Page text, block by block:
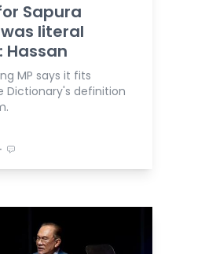
Sapura
literal
Hassan
MP says it fits
Dictionary's definition
⋅